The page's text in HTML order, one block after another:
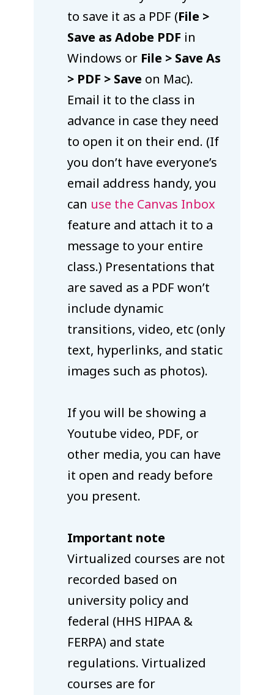
to save it as a PDF (File >
Save as Adobe PDF in
Windows or File > Save As
> PDF > Save on Mac).
Email it to the class in
advance in case they need
to open it on their end. (If
you don’t have everyone’s
email address handy, you
can use the Canvas Inbox
feature and attach it to a
message to your entire
class.) Presentations that
are saved as a PDF won’t
include dynamic
transitions, video, etc (only
text, hyperlinks, and static
images such as photos).
If you will be showing a
Youtube video, PDF, or
other media, you can have
it open and ready before
you present.
Important note
Virtualized courses are not
recorded based on
university policy and
federal (HHS HIPAA &
FERPA) and state
regulations. Virtualized
courses are for